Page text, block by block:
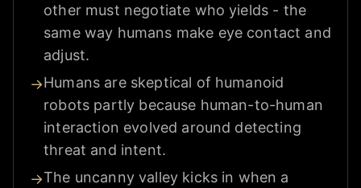
other must negotiate who yields - the
same way humans make eye contact and
adjust.
→Humans are skeptical of humanoid
robots partly because human-to-human
interaction evolved around detecting
threat and intent.
→The uncanny valley kicks in when a